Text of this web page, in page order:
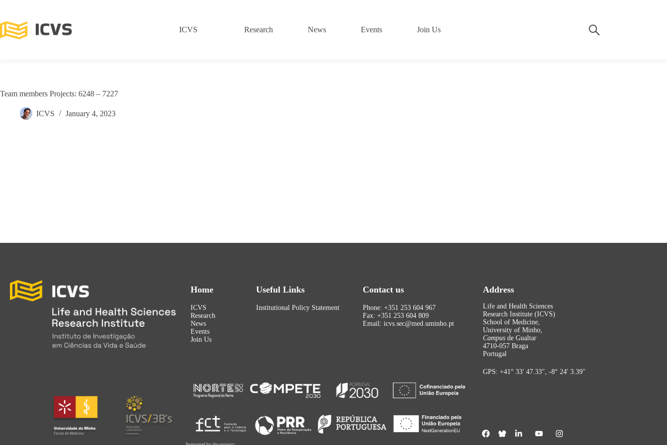
ICVS Research News Events Join Us
Team members Projects: 6248 – 7227
ICVS January 4, 2023
Home
ICVS
Research
News
Events
Join Us
Useful Links
Institutional Policy Statement
Contact us
Phone: +351 253 604 967
Fax: +351 253 604 809
Email: icvs.sec@med.uminho.pt
Address
Life and Health Sciences
Research Institute (ICVS)
School of Medicine,
University of Minho,
Campus de Gualtar
4710-057 Braga
Portugal
GPS: +41° 33′ 47.33″, -8° 24′ 3.39″